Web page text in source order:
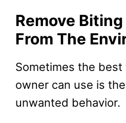
Remove
From The
Sometimes the best
owner can use is
unwanted behavior.